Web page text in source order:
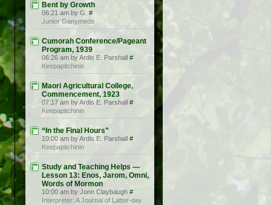
Bent by Growth
06:21 am by G. #
Junior Ganymede
Cumorah Conference/Pageant
Program, 1939
06:26 am by Ardis E. Parshall #
Keepapitchinin
Maori Agricultural College,
Commencement, 1923
07:17 am by Ardis E. Parshall #
Keepapitchinin
“In the Final Hours”
10:00 am by Ardis E. Parshall #
Keepapitchinin
Study and Teaching Helps —
Lesson 13: Enos, Jarom, Omni,
Words of Mormon
10:00 am by Jonn Claybaugh #
Interpreter: A Journal of Latter-day